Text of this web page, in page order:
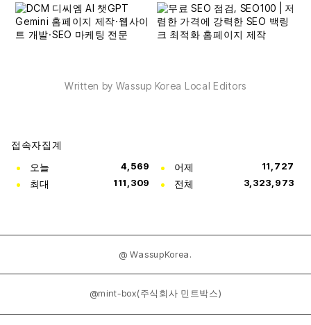
Written by Wassup Korea Local Editors
접속자집계
오늘
4,569 어제 11,727
최대 111,309 전체 3,323,973
@ WassupKorea.
@mint-box(주식회사 민트박스)